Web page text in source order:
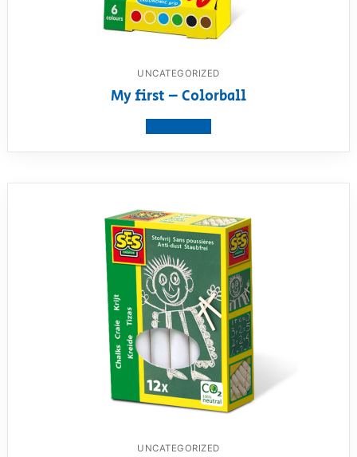
UNCATEGORIZED
My first – Colorball
UNCATEGORIZED